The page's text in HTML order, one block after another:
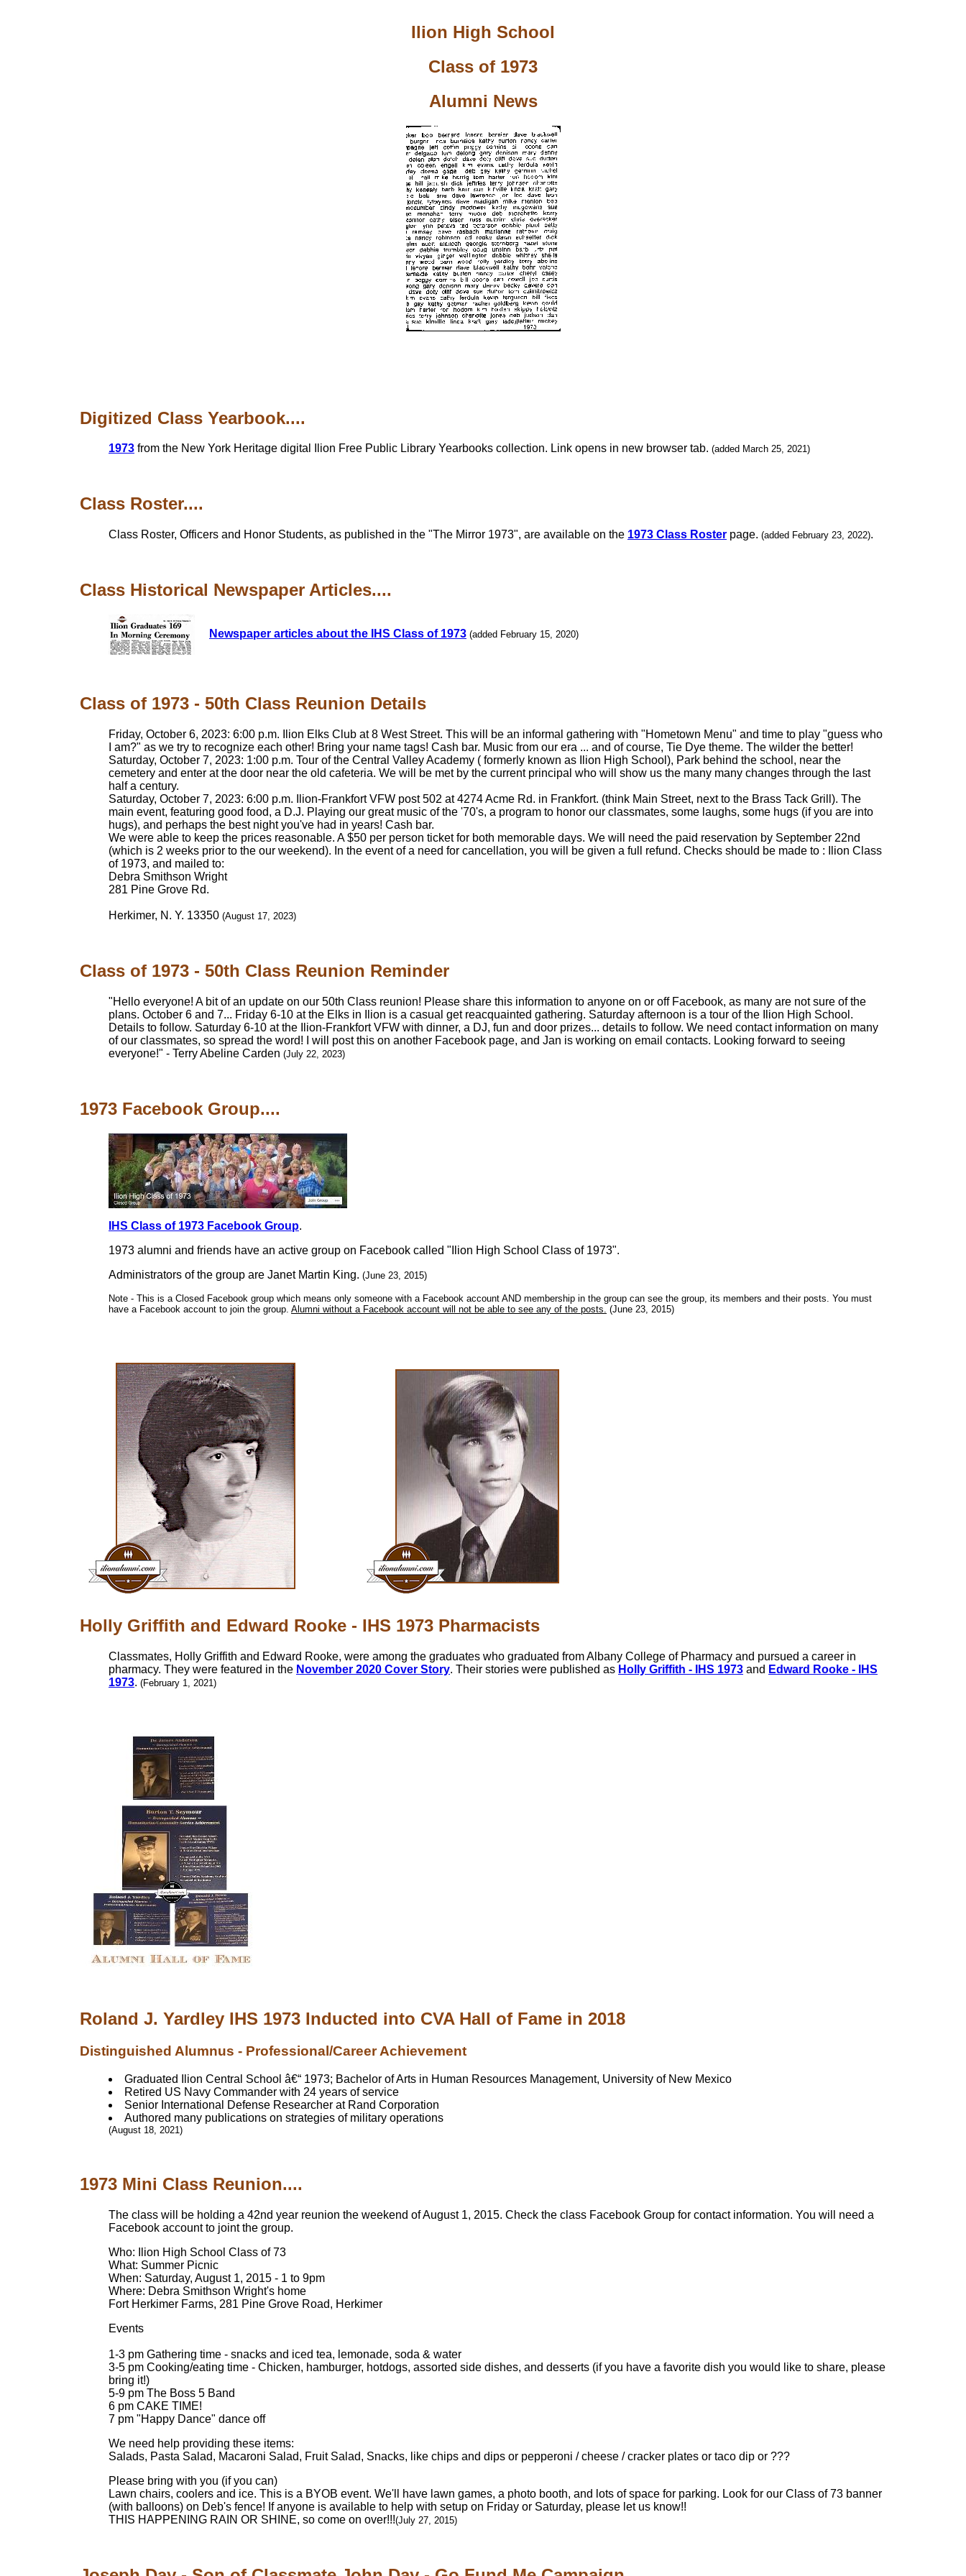
Ilion High School
Class of 1973
Alumni News
Digitized Class Yearbook....
1973 from the New York Heritage digital Ilion Free Public Library Yearbooks collection. Link opens in new browser tab. (added March 25, 2021)
Class Roster....
Class Roster, Officers and Honor Students, as published in the "The Mirror 1973", are available on the 1973 Class Roster page. (added February 23, 2022).
Class Historical Newspaper Articles....
Newspaper articles about the IHS Class of 1973 (added February 15, 2020)
Class of 1973 - 50th Class Reunion Details
Friday, October 6, 2023: 6:00 p.m. Ilion Elks Club at 8 West Street. This will be an informal gathering with "Hometown Menu" and time to play "guess who
I am?" as we try to recognize each other! Bring your name tags! Cash bar. Music from our era ... and of course, Tie Dye theme. The wilder the better!
Saturday, October 7, 2023: 1:00 p.m. Tour of the Central Valley Academy ( formerly known as Ilion High School), Park behind the school, near the
cemetery and enter at the door near the old cafeteria. We will be met by the current principal who will show us the many many changes through the last
half a century.
Saturday, October 7, 2023: 6:00 p.m. Ilion-Frankfort VFW post 502 at 4274 Acme Rd. in Frankfort. (think Main Street, next to the Brass Tack Grill). The
main event, featuring good food, a D.J. Playing our great music of the '70's, a program to honor our classmates, some laughs, some hugs (if you are into
hugs), and perhaps the best night you've had in years! Cash bar.
We were able to keep the prices reasonable. A $50 per person ticket for both memorable days. We will need the paid reservation by September 22nd
(which is 2 weeks prior to the our weekend). In the event of a need for cancellation, you will be given a full refund. Checks should be made to : Ilion Class
of 1973, and mailed to:
Debra Smithson Wright
281 Pine Grove Rd.
Herkimer, N. Y. 13350 (August 17, 2023)
Class of 1973 - 50th Class Reunion Reminder
"Hello everyone! A bit of an update on our 50th Class reunion! Please share this information to anyone on or off Facebook, as many are not sure of the
plans. October 6 and 7... Friday 6-10 at the Elks in Ilion is a casual get reacquainted gathering. Saturday afternoon is a tour of the Ilion High School.
Details to follow. Saturday 6-10 at the Ilion-Frankfort VFW with dinner, a DJ, fun and door prizes... details to follow. We need contact information on many
of our classmates, so spread the word! I will post this on another Facebook page, and Jan is working on email contacts. Looking forward to seeing
everyone!" - Terry Abeline Carden (July 22, 2023)
1973 Facebook Group....
IHS Class of 1973 Facebook Group.
1973 alumni and friends have an active group on Facebook called "Ilion High School Class of 1973".
Administrators of the group are Janet Martin King. (June 23, 2015)
Note - This is a Closed Facebook group which means only someone with a Facebook account AND membership in the group can see the group, its members and their posts. You must
have a Facebook account to join the group. Alumni without a Facebook account will not be able to see any of the posts. (June 23, 2015)
Holly Griffith and Edward Rooke - IHS 1973 Pharmacists
Classmates, Holly Griffith and Edward Rooke, were among the graduates who graduated from Albany College of Pharmacy and pursued a career in
pharmacy. They were featured in the November 2020 Cover Story. Their stories were published as Holly Griffith - IHS 1973 and Edward Rooke - IHS
1973. (February 1, 2021)
Roland J. Yardley IHS 1973 Inducted into CVA Hall of Fame in 2018
Distinguished Alumnus - Professional/Career Achievement
Graduated Ilion Central School â€“ 1973; Bachelor of Arts in Human Resources Management, University of New Mexico
Retired US Navy Commander with 24 years of service
Senior International Defense Researcher at Rand Corporation
Authored many publications on strategies of military operations
(August 18, 2021)
1973 Mini Class Reunion....
The class will be holding a 42nd year reunion the weekend of August 1, 2015. Check the class Facebook Group for contact information. You will need a
Facebook account to joint the group.
Who: Ilion High School Class of 73
What: Summer Picnic
When: Saturday, August 1, 2015 - 1 to 9pm
Where: Debra Smithson Wright's home
Fort Herkimer Farms, 281 Pine Grove Road, Herkimer
Events
1-3 pm Gathering time - snacks and iced tea, lemonade, soda & water
3-5 pm Cooking/eating time - Chicken, hamburger, hotdogs, assorted side dishes, and desserts (if you have a favorite dish you would like to share, please
bring it!)
5-9 pm The Boss 5 Band
6 pm CAKE TIME!
7 pm "Happy Dance" dance off
We need help providing these items:
Salads, Pasta Salad, Macaroni Salad, Fruit Salad, Snacks, like chips and dips or pepperoni / cheese / cracker plates or taco dip or ???
Please bring with you (if you can)
Lawn chairs, coolers and ice. This is a BYOB event. We'll have lawn games, a photo booth, and lots of space for parking. Look for our Class of 73 banner
(with balloons) on Deb's fence! If anyone is available to help with setup on Friday or Saturday, please let us know!!
THIS HAPPENING RAIN OR SHINE, so come on over!!!(July 27, 2015)